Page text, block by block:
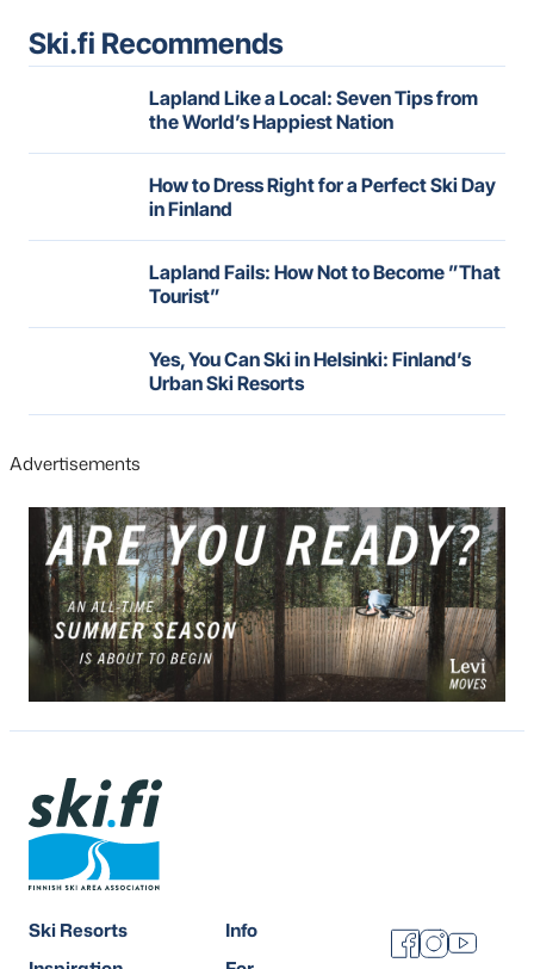
Ski.fi Recommends
Lapland Like a Local: Seven Tips from
the World’s Happiest Nation
How to Dress Right for a Perfect Ski Day
in Finland
Lapland Fails: How Not to Become ”That
Tourist”
Yes, You Can Ski in Helsinki: Finland’s
Urban Ski Resorts
Advertisements
Ski Resorts
Info
Facebook
Instagram
Youtube